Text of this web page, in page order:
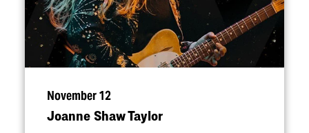
November 12
Joanne Shaw Taylor